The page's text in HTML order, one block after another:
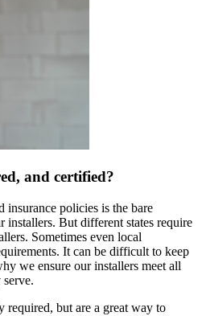
and certified?
insurance policies is the bare
installers. But different states require
Sometimes even local
It can be difficult to keep
we ensure our installers meet all
required, but are a great way to